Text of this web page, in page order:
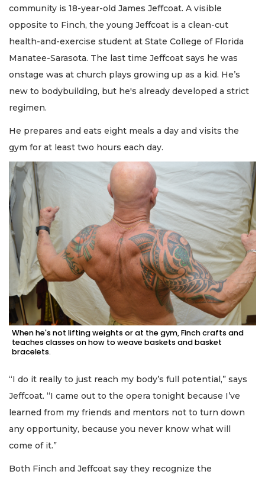
community is 18-year-old James Jeffcoat. A visible
opposite to Finch, the young Jeffcoat is a clean-cut
health-and-exercise student at State College of Florida
Manatee-Sarasota. The last time Jeffcoat says he was
onstage was at church plays growing up as a kid. He’s
new to bodybuilding, but he's already developed a strict
regimen.
He prepares and eats eight meals a day and visits the
gym for at least two hours each day.
When he's not lifting weights or at the gym, Finch crafts and
teaches classes on how to weave baskets and basket
bracelets.
“I do it really to just reach my body’s full potential,” says
Jeffcoat. “I came out to the opera tonight because I’ve
learned from my friends and mentors not to turn down
any opportunity, because you never know what will
come of it.”
Both Finch and Jeffcoat say they recognize the